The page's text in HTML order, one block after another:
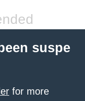
suspe
for more